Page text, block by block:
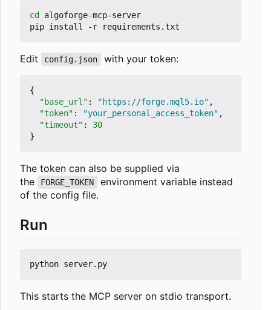
cd
algoforge-mcp-server
Edit config.json with your token:
{
"base_url" : "https://forge.mql5.io" ,
"token" : "your_personal_access_token" ,
"timeout" :
30
}
The token can also be supplied via
the
FORGE_TOKEN
environment variable instead
of the config file.
Run
This starts the MCP server on stdio transport.